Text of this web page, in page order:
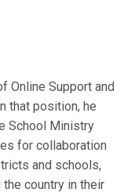
Online Support and
that position, he
School Ministry
for collaboration
and schools,
country in their